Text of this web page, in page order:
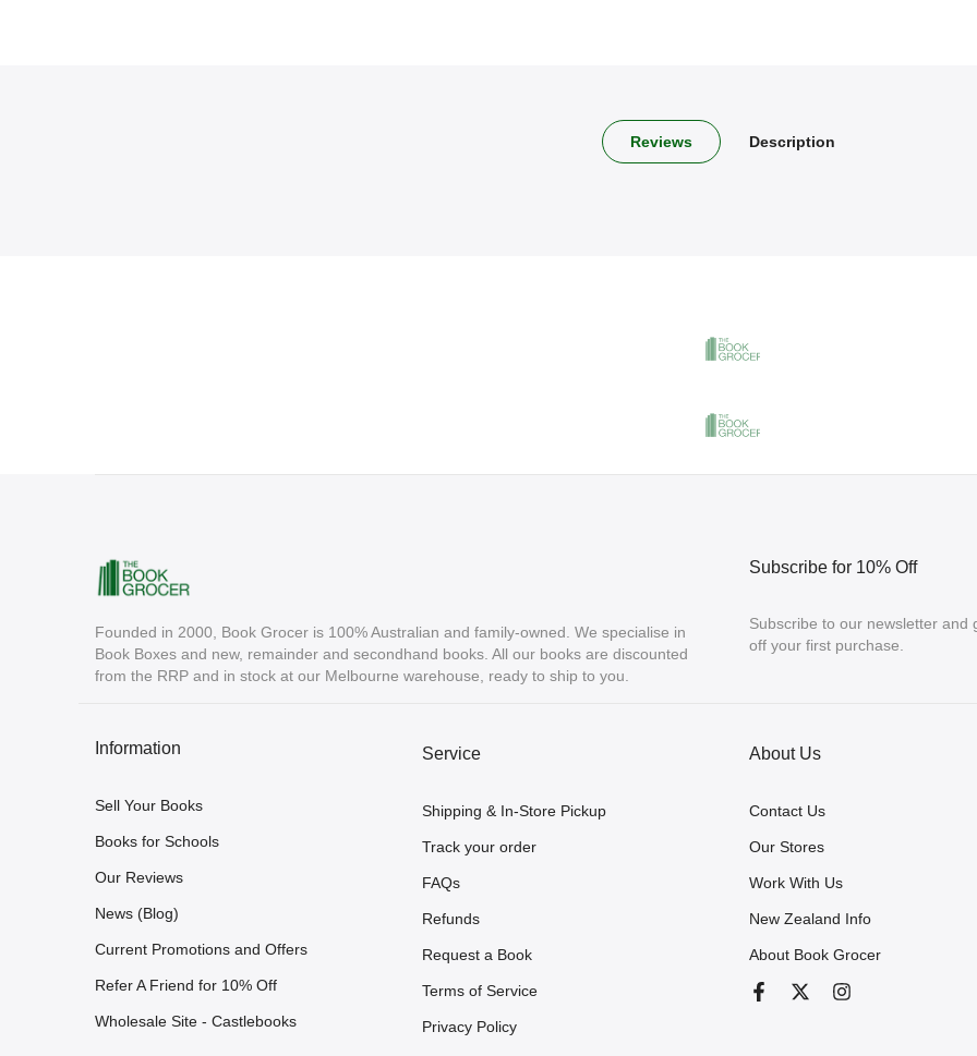
Reviews Description
Founded in 2000, Book Grocer is 100% Australian and family-owned. We specialise in
Book Boxes and new, remainder and secondhand books. All our books are discounted
from the RRP and in stock at our Melbourne warehouse, ready to ship to you.
Subscribe for 10% Off
Subscribe to our newsletter and
off your first purchase.
Information
Sell Your Books
Books for Schools
Our Reviews
News (Blog)
Current Promotions and Offers
Refer A Friend for 10% Off
Wholesale Site - Castlebooks
Service
Shipping & In-Store Pickup
Track your order
FAQs
Refunds
Request a Book
Terms of Service
Privacy Policy
About Us
Contact Us
Our Stores
Work With Us
New Zealand Info
About Book Grocer